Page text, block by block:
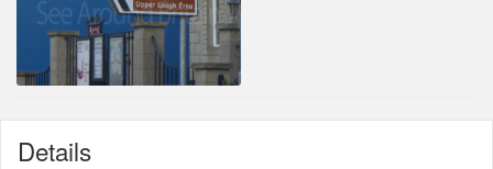
Details